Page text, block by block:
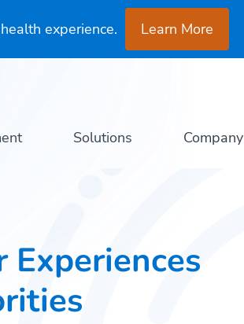
experience. Learn More
Solutions Company
Experiences